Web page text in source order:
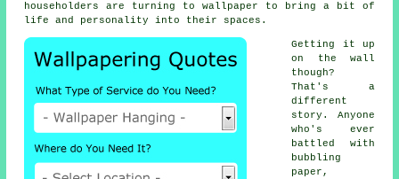
householders are turning to wallpaper to bring a bit of
life and personality into their spaces.
Getting it up
on the wall
though?
That's a
different
story. Anyone
who's ever
battled with
bubbling
paper,